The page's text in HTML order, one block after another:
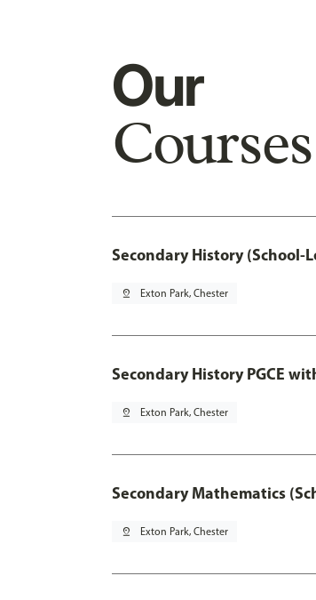
Our
Courses
Secondary History (School-
pin_drop Exton Park, Chester
Secondary History PGCE
pin_drop Exton Park, Chester
Secondary Mathematics
pin_drop Exton Park, Chester